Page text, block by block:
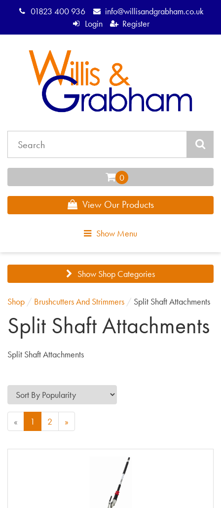
01823 400 936
info@willisandgrabham.co.uk
Login
Register
View Our Products
Show Menu
Show Shop Categories
Shop / Brushcutters And Strimmers / Split Shaft Attachments
Split Shaft Attachments
Split Shaft Attachments
« 1 2 »